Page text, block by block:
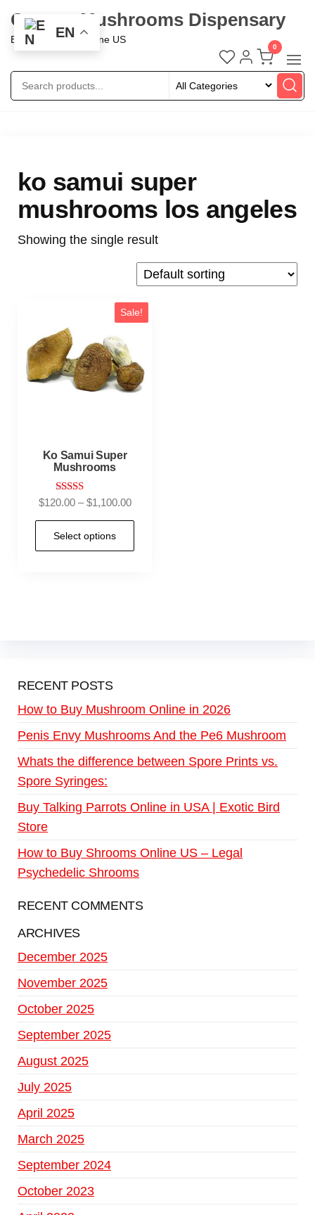
Oregon Mushrooms Dispensary
Buy Mushroom Online US
0
ko samui super
mushrooms los angeles
Showing the single result
Sale!
Ko Samui Super
Mushrooms
Rated
out of 5
$120.00 – $1,100.00
Select options
RECENT POSTS
How to Buy Mushroom Online in 2026
Penis Envy Mushrooms And the Pe6 Mushroom
Whats the difference between Spore Prints vs.
Spore Syringes:
Buy Talking Parrots Online in USA | Exotic Bird
Store
How to Buy Shrooms Online US – Legal
Psychedelic Shrooms
RECENT COMMENTS
ARCHIVES
December 2025
November 2025
October 2025
September 2025
August 2025
July 2025
April 2025
March 2025
September 2024
October 2023
EN